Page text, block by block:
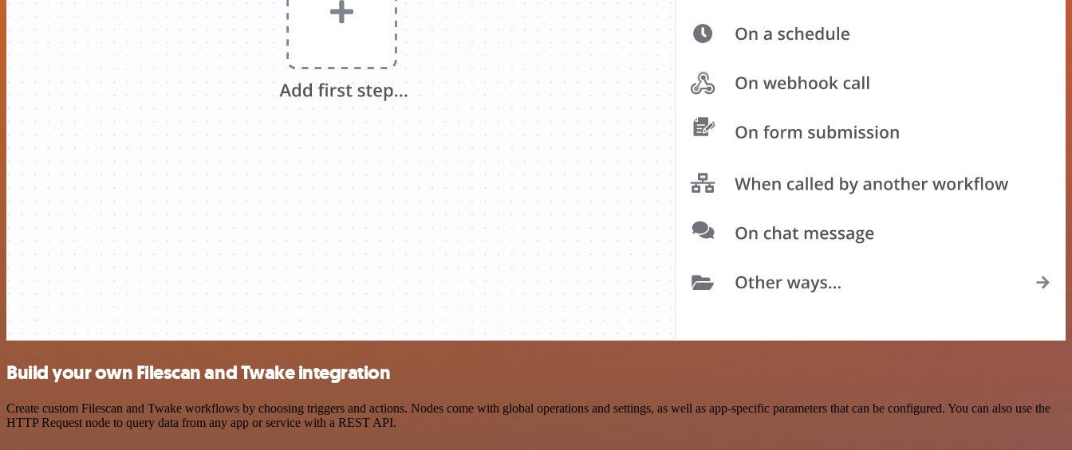
Build your own Filescan and Twake integration
Create custom Filescan and Twake workflows by choosing triggers and actions. Nodes come with global operations and settings, as well as app-specific parameters that can be configured. You can also use the
HTTP Request node to query data from any app or service with a REST API.